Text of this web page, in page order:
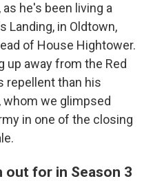
he's been living a
Landing, in Oldtown,
of House Hightower.
up away from the Red
repellent than his
whom we glimpsed
in one of the closing
for in Season 3